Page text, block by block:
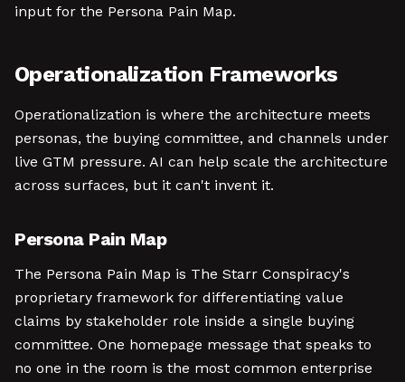
input for the Persona Pain Map.
Operationalization Frameworks
Operationalization is where the architecture meets
personas, the buying committee, and channels under
live GTM pressure. AI can help scale the architecture
across surfaces, but it can't invent it.
Persona Pain Map
The Persona Pain Map is The Starr Conspiracy's
proprietary framework for differentiating value
claims by stakeholder role inside a single buying
committee. One homepage message that speaks to
no one in the room is the most common enterprise